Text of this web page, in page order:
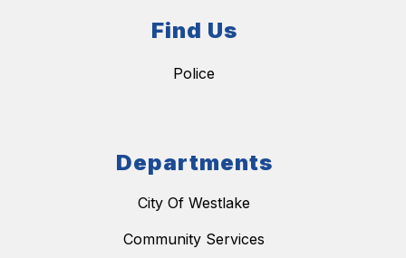
Find Us
Police
Departments
City Of Westlake
Community Services